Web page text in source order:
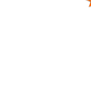
The presence of this
officially registered
has an established
It also means that
a legitimate